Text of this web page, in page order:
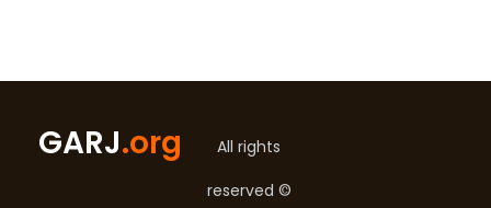
GARJ.org
All rights
reserved ©